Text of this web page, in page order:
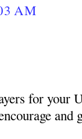
AM
for your
and